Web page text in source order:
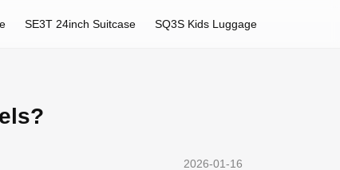
SE3T 24inch Suitcase SQ3S Kids Luggage
2026-01-16